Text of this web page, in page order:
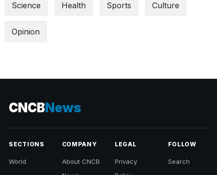
Science Health Sports Culture
Opinion
CNCBNews
SECTIONS
World
COMPANY
About CNCB
LEGAL
Privacy
FOLLOW
Search